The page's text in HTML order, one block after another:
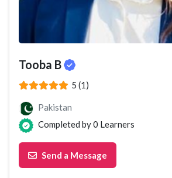
Tooba B
(*)
(*)
(*)
(*)
(*) 5 (1)
Pakistan
Completed by0 Learners
Send a Message